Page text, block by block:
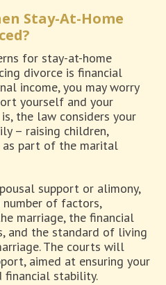
Stay-At-Home
for stay-at-home
divorce is financial
income, you may worry
yourself and your
the law considers your
– raising children,
as part of the marital
support or alimony,
number of factors,
marriage, the financial
and the standard of living
The courts will
aimed at ensuring your
financial stability.